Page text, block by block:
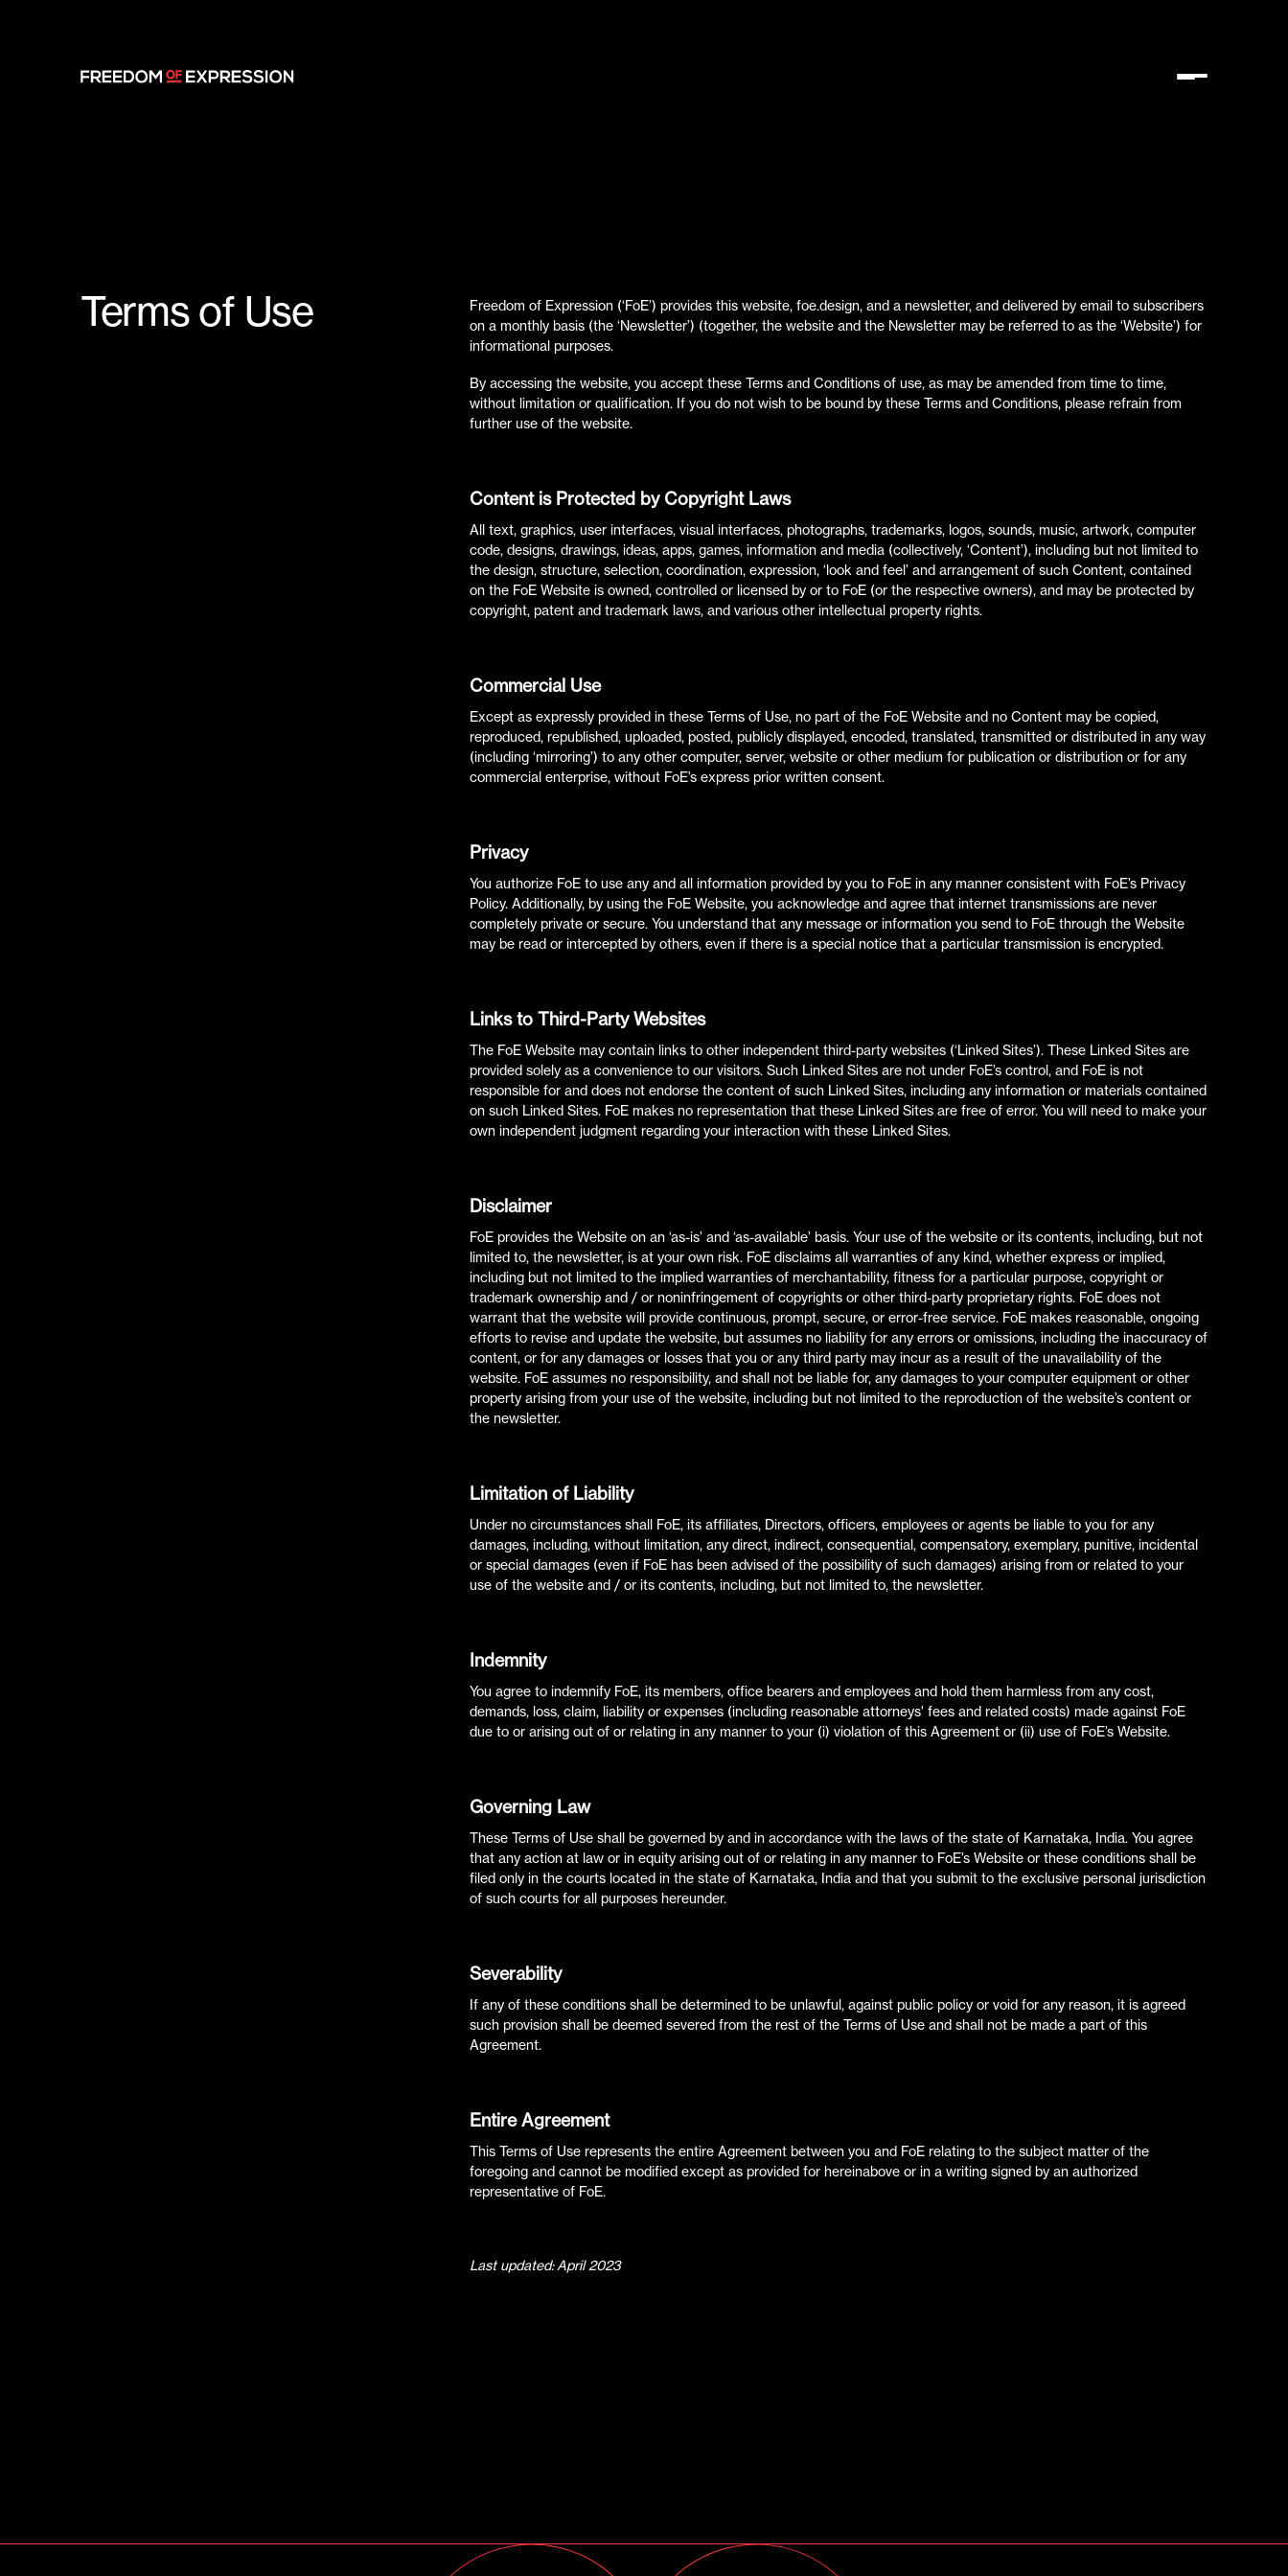
Terms of Use
Freedom of Expression (‘FoE’) provides this website, foe.design, and a newsletter, and delivered by email to subscribers
on a monthly basis (the ‘Newsletter’) (together, the website and the Newsletter may be referred to as the ‘Website’) for
informational purposes.
By accessing the website, you accept these Terms and Conditions of use, as may be amended from time to time,
without limitation or qualification. If you do not wish to be bound by these Terms and Conditions, please refrain from
further use of the website.
Content is Protected by Copyright Laws
All text, graphics, user interfaces, visual interfaces, photographs, trademarks, logos, sounds, music, artwork, computer
code, designs, drawings, ideas, apps, games, information and media (collectively, ‘Content’), including but not limited to
the design, structure, selection, coordination, expression, ‘look and feel’ and arrangement of such Content, contained
on the FoE Website is owned, controlled or licensed by or to FoE (or the respective owners), and may be protected by
copyright, patent and trademark laws, and various other intellectual property rights.
Commercial Use
Except as expressly provided in these Terms of Use, no part of the FoE Website and no Content may be copied,
reproduced, republished, uploaded, posted, publicly displayed, encoded, translated, transmitted or distributed in any way
(including ‘mirroring’) to any other computer, server, website or other medium for publication or distribution or for any
commercial enterprise, without FoE’s express prior written consent.
Privacy
You authorize FoE to use any and all information provided by you to FoE in any manner consistent with FoE’s Privacy
Policy. Additionally, by using the FoE Website, you acknowledge and agree that internet transmissions are never
completely private or secure. You understand that any message or information you send to FoE through the Website
may be read or intercepted by others, even if there is a special notice that a particular transmission is encrypted.
Links to Third-Party Websites
The FoE Website may contain links to other independent third-party websites (‘Linked Sites’). These Linked Sites are
provided solely as a convenience to our visitors. Such Linked Sites are not under FoE’s control, and FoE is not
responsible for and does not endorse the content of such Linked Sites, including any information or materials contained
on such Linked Sites. FoE makes no representation that these Linked Sites are free of error. You will need to make your
own independent judgment regarding your interaction with these Linked Sites.
Disclaimer
FoE provides the Website on an ‘as-is’ and ‘as-available’ basis. Your use of the website or its contents, including, but not
limited to, the newsletter, is at your own risk. FoE disclaims all warranties of any kind, whether express or implied,
including but not limited to the implied warranties of merchantability, fitness for a particular purpose, copyright or
trademark ownership and / or noninfringement of copyrights or other third-party proprietary rights. FoE does not
warrant that the website will provide continuous, prompt, secure, or error-free service. FoE makes reasonable, ongoing
efforts to revise and update the website, but assumes no liability for any errors or omissions, including the inaccuracy of
content, or for any damages or losses that you or any third party may incur as a result of the unavailability of the
website. FoE assumes no responsibility, and shall not be liable for, any damages to your computer equipment or other
property arising from your use of the website, including but not limited to the reproduction of the website’s content or
the newsletter.
Limitation of Liability
Under no circumstances shall FoE, its affiliates, Directors, officers, employees or agents be liable to you for any
damages, including, without limitation, any direct, indirect, consequential, compensatory, exemplary, punitive, incidental
or special damages (even if FoE has been advised of the possibility of such damages) arising from or related to your
use of the website and / or its contents, including, but not limited to, the newsletter.
Indemnity
You agree to indemnify FoE, its members, office bearers and employees and hold them harmless from any cost,
demands, loss, claim, liability or expenses (including reasonable attorneys' fees and related costs) made against FoE
due to or arising out of or relating in any manner to your (i) violation of this Agreement or (ii) use of FoE’s Website.
Governing Law
These Terms of Use shall be governed by and in accordance with the laws of the state of Karnataka, India. You agree
that any action at law or in equity arising out of or relating in any manner to FoE’s Website or these conditions shall be
filed only in the courts located in the state of Karnataka, India and that you submit to the exclusive personal jurisdiction
of such courts for all purposes hereunder.
Severability
If any of these conditions shall be determined to be unlawful, against public policy or void for any reason, it is agreed
such provision shall be deemed severed from the rest of the Terms of Use and shall not be made a part of this
Agreement.
Entire Agreement
This Terms of Use represents the entire Agreement between you and FoE relating to the subject matter of the
foregoing and cannot be modified except as provided for hereinabove or in a writing signed by an authorized
representative of FoE.
Last updated: April 2023